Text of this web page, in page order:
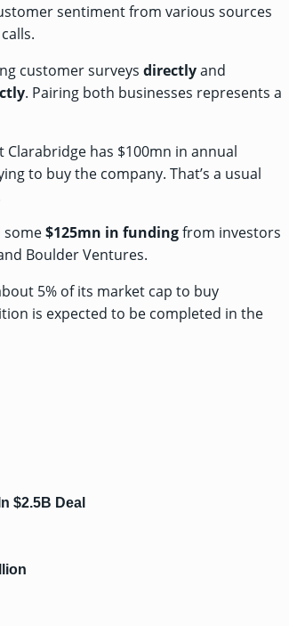
sentiment from various sources
customer surveys directlyand
. Pairing both businesses represents a
has $100mn in annual
to buy the company. That’s a usual
some$125mn in fundingfrom investors
Boulder Ventures.
5% of its market cap to buy
is expected to be completed in the
$2.5B Deal